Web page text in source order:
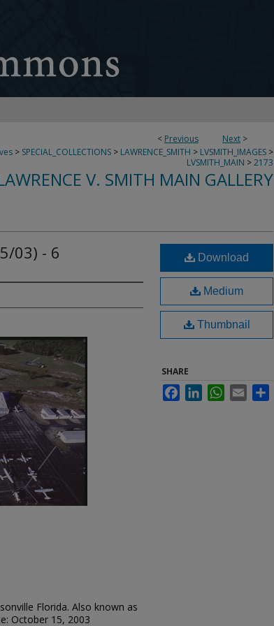
< Previous Next >
> SPECIAL_COLLECTIONS > LAWRENCE_SMITH > LVSMITH_IMAGES >
LVSMITH_MAIN >2173
V. SMITH MAIN GALLERY
03) - 6
Florida. Also known as
October 15, 2003
Download
Medium
Thumbnail
SHARE
FacebookLinkedInWhatsApp
Email